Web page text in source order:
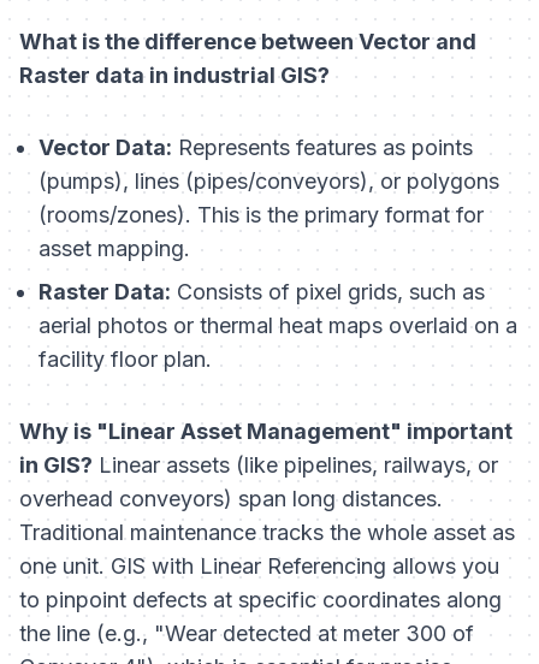
What is the difference between Vector and
Raster data in industrial GIS?
Vector Data: Represents features as points
(pumps), lines (pipes/conveyors), or polygons
(rooms/zones). This is the primary format for
asset mapping.
Raster Data: Consists of pixel grids, such as
aerial photos or thermal heat maps overlaid on a
facility floor plan.
Why is "Linear Asset Management" important
in GIS? Linear assets (like pipelines, railways, or
overhead conveyors) span long distances.
Traditional maintenance tracks the whole asset as
one unit. GIS with Linear Referencing allows you
to pinpoint defects at specific coordinates along
the line (e.g., "Wear detected at meter 300 of